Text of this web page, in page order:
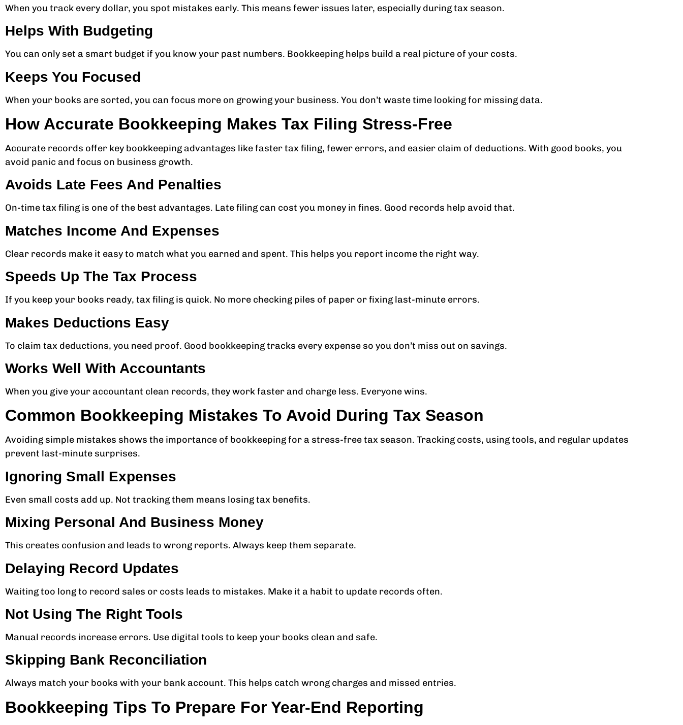
When you track every dollar, you spot mistakes early. This means fewer issues later, especially during tax season.
Helps With Budgeting
You can only set a smart budget if you know your past numbers. Bookkeeping helps build a real picture of your costs.
Keeps You Focused
When your books are sorted, you can focus more on growing your business. You don’t waste time looking for missing data.
How Accurate Bookkeeping Makes Tax Filing Stress-Free
Accurate records offer key bookkeeping advantages like faster tax filing, fewer errors, and easier claim of deductions. With good books, you
avoid panic and focus on business growth.
Avoids Late Fees And Penalties
On-time tax filing is one of the best advantages. Late filing can cost you money in fines. Good records help avoid that.
Matches Income And Expenses
Clear records make it easy to match what you earned and spent. This helps you report income the right way.
Speeds Up The Tax Process
If you keep your books ready, tax filing is quick. No more checking piles of paper or fixing last-minute errors.
Makes Deductions Easy
To claim tax deductions, you need proof. Good bookkeeping tracks every expense so you don’t miss out on savings.
Works Well With Accountants
When you give your accountant clean records, they work faster and charge less. Everyone wins.
Common Bookkeeping Mistakes To Avoid During Tax Season
Avoiding simple mistakes shows the importance of bookkeeping for a stress-free tax season. Tracking costs, using tools, and regular updates
prevent last-minute surprises.
Ignoring Small Expenses
Even small costs add up. Not tracking them means losing tax benefits.
Mixing Personal And Business Money
This creates confusion and leads to wrong reports. Always keep them separate.
Delaying Record Updates
Waiting too long to record sales or costs leads to mistakes. Make it a habit to update records often.
Not Using The Right Tools
Manual records increase errors. Use digital tools to keep your books clean and safe.
Skipping Bank Reconciliation
Always match your books with your bank account. This helps catch wrong charges and missed entries.
Bookkeeping Tips To Prepare For Year-End Reporting